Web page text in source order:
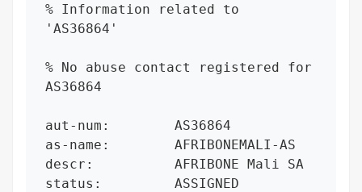
% Information related to
'AS36864'
% No abuse contact registered for
AS36864
aut-num:        AS36864
as-name:        AFRIBONEMALI-AS
descr:          AFRIBONE Mali SA
status:         ASSIGNED